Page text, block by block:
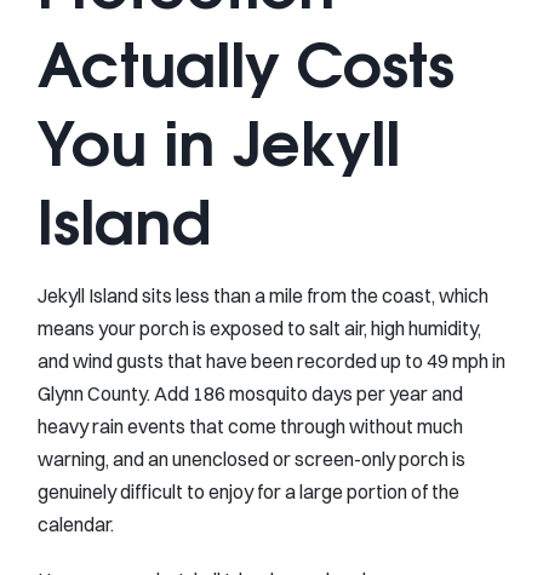
Actually Costs
You in Jekyll
Island
Jekyll Island sits less than a mile from the coast, which
means your porch is exposed to salt air, high humidity,
and wind gusts that have been recorded up to 49 mph in
Glynn County. Add 186 mosquito days per year and
heavy rain events that come through without much
warning, and an unenclosed or screen-only porch is
genuinely difficult to enjoy for a large portion of the
calendar.